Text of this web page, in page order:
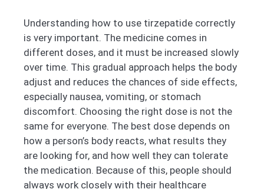
Understanding how to use tirzepatide correctly
is very important. The medicine comes in
different doses, and it must be increased slowly
over time. This gradual approach helps the body
adjust and reduces the chances of side effects,
especially nausea, vomiting, or stomach
discomfort. Choosing the right dose is not the
same for everyone. The best dose depends on
how a person’s body reacts, what results they
are looking for, and how well they can tolerate
the medication. Because of this, people should
always work closely with their healthcare